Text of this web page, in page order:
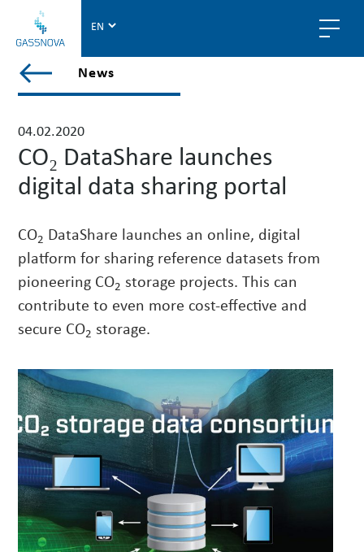
a
s
n
v
a
w
l
s
t
s
i
n
w
s
News
04.02.2020
CO₂ DataShare launches
digital data sharing portal
CO2 DataShare launches an online, digital
platform for sharing reference datasets from
pioneering CO2 storage projects. This can
contribute to even more cost-effective and
secure CO2 storage.